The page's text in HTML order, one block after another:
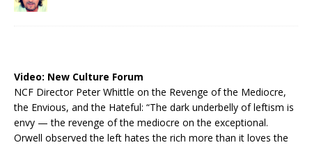
Video: New Culture Forum
NCF Director Peter Whittle on the Revenge of the Mediocre,
the Envious, and the Hateful: “The dark underbelly of leftism is
envy — the revenge of the mediocre on the exceptional.
Orwell observed the left hates the rich more than it loves the